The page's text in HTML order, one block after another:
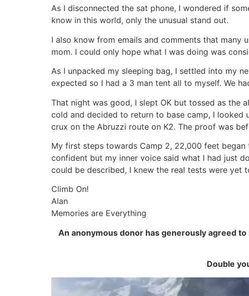
As I disconnected the sat phone, I wondered if
know in this world, only the unusual stand out.
I also know from emails and comments that many
mom. I could only hope what I was doing was
As I unpacked my sleeping bag, I settled into my
expected so I had a 3 man tent all to myself. We
That night was good, I slept OK but tossed as the
cold and decided to return to base camp, I
crux on the Abruzzi route on K2. The proof was
My first steps towards Camp 2, 22,000 feet
confident but my inner voice said what I had just
could be described, I knew the real tests were yet
Climb On!
Alan
Memories are Everything
An anonymous donor has generously agreed
Double